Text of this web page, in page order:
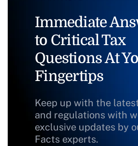
Immediate
to Critical Tax
Questions At
Fingertips
Keep up with the
and regulations with
exclusive updates by
Facts experts.